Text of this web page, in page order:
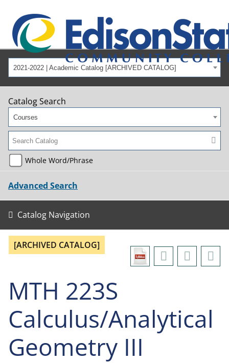
2021-2022 | Academic Catalog [ARCHIVED CATALOG]
Catalog Search
Courses
Whole Word/Phrase
Advanced Search
Catalog Navigation
[ARCHIVED CATALOG]
MTH 223S
Calculus/Analytical
Geometry III